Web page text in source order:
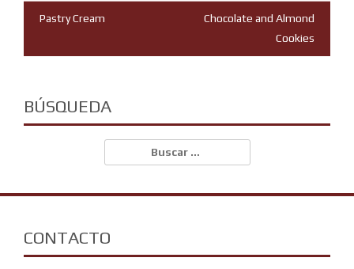
Navegación
Pastry Cream
Chocolate and Almond
Cookies
BÚSQUEDA
CONTACTO